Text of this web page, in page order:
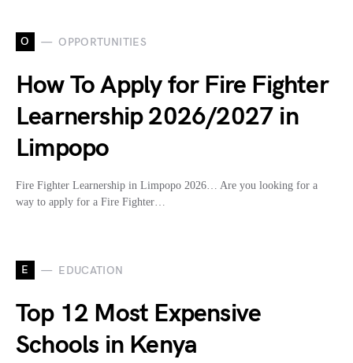
O OPPORTUNITIES
How To Apply for Fire Fighter
Learnership 2026/2027 in
Limpopo
Fire Fighter Learnership in Limpopo 2026… Are you looking for a
way to apply for a Fire Fighter…
E EDUCATION
Top 12 Most Expensive
Schools in Kenya